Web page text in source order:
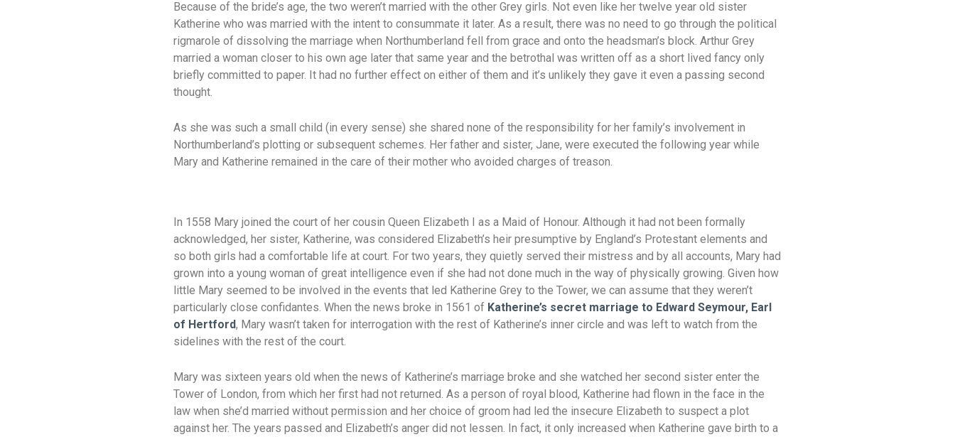
Because of the bride’s age, the two weren’t married with the other Grey girls. Not even like her twelve year old sister
Katherine who was married with the intent to consummate it later. As a result, there was no need to go through the political
rigmarole of dissolving the marriage when Northumberland fell from grace and onto the headsman’s block. Arthur Grey
married a woman closer to his own age later that same year and the betrothal was written off as a short lived fancy only
briefly committed to paper. It had no further effect on either of them and it’s unlikely they gave it even a passing second
thought.
As she was such a small child (in every sense) she shared none of the responsibility for her family’s involvement in
Northumberland’s plotting or subsequent schemes. Her father and sister, Jane, were executed the following year while
Mary and Katherine remained in the care of their mother who avoided charges of treason.
In 1558 Mary joined the court of her cousin Queen Elizabeth I as a Maid of Honour. Although it had not been formally
acknowledged, her sister, Katherine, was considered Elizabeth’s heir presumptive by England’s Protestant elements and
so both girls had a comfortable life at court. For two years, they quietly served their mistress and by all accounts, Mary had
grown into a young woman of great intelligence even if she had not done much in the way of physically growing. Given how
little Mary seemed to be involved in the events that led Katherine Grey to the Tower, we can assume that they weren’t
particularly close confidantes. When the news broke in 1561 of Katherine’s secret marriage to Edward Seymour, Earl
of Hertford, Mary wasn’t taken for interrogation with the rest of Katherine’s inner circle and was left to watch from the
sidelines with the rest of the court.
Mary was sixteen years old when the news of Katherine’s marriage broke and she watched her second sister enter the
Tower of London, from which her first had not returned. As a person of royal blood, Katherine had flown in the face in the
law when she’d married without permission and her choice of groom had led the insecure Elizabeth to suspect a plot
against her. The years passed and Elizabeth’s anger did not lessen. In fact, it only increased when Katherine gave birth to a